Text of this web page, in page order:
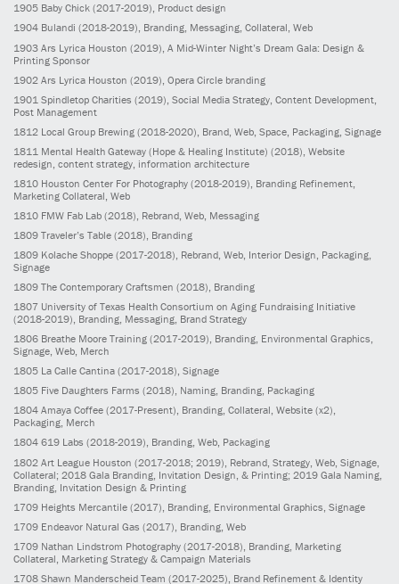
1905 Baby Chick (2017-2019), Product design
1904 Bulandi (2018-2019), Branding, Messaging, Collateral, Web
1903 Ars Lyrica Houston (2019) , A Mid-Winter Night’s Dream Gala: Design &
Printing Sponsor
1902 Ars Lyrica Houston (2019) , Opera Circle branding
1901 Spindletop Charities (2019) , Social Media Strategy, Content Development,
Post Management
1812 Local Group Brewing (2018-2020) , Brand, Web, Space, Packaging, Signage
1811 Mental Health Gateway (Hope & Healing Institute) (2018) , Website
redesign, content strategy, information architecture
1810 Houston Center For Photography (2018-2019) , Branding Refinement,
Marketing Collateral, Web
1810 FMW Fab Lab (2018) , Rebrand, Web, Messaging
1809 Traveler’s Table (2018) , Branding
1809 Kolache Shoppe (2017-2018), Rebrand, Web, Interior Design, Packaging,
Signage
1809 The Contemporary Craftsmen (2018), Branding
1807 University of Texas Health Consortium on Aging Fundraising Initiative
(2018-2019), Branding, Messaging, Brand Strategy
1806 Breathe Moore Training (2017-2019), Branding, Environmental Graphics,
Signage, Web, Merch
1805 La Calle Cantina (2017-2018), Signage
1805 Five Daughters Farms (2018), Naming, Branding, Packaging
1804 Amaya Coffee (2017-Present), Branding, Collateral, Website (x2),
Packaging, Merch
1804 619 Labs (2018-2019), Branding, Web, Packaging
1802 Art League Houston (2017-2018; 2019) , Rebrand, Strategy, Web, Signage,
Collateral; 2018 Gala Branding, Invitation Design, & Printing; 2019 Gala Naming,
Branding, Invitation Design & Printing
1709 Heights Mercantile (2017) , Branding, Environmental Graphics, Signage
1709 Endeavor Natural Gas (2017) , Branding, Web
1709 Nathan Lindstrom Photography (2017-2018) , Branding, Marketing
Collateral, Marketing Strategy & Campaign Materials
1708 Shawn Manderscheid Team (2017-2025) , Brand Refinement & Identity